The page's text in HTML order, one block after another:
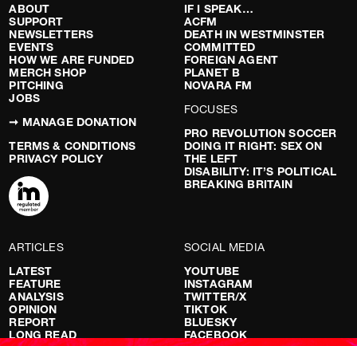
ABOUT
SUPPORT
NEWSLETTERS
EVENTS
HOW WE ARE FUNDED
MERCH SHOP
PITCHING
JOBS
➞ MANAGE DONATION
TERMS & CONDITIONS
PRIVACY POLICY
IF I SPEAK…
ACFM
DEATH IN WESTMINSTER
COMMITTED
FOREIGN AGENT
PLANET B
NOVARA FM
FOCUSES
PRO REVOLUTION SOCCER
DOING IT RIGHT: SEX ON
THE LEFT
DISABILITY: IT’S POLITICAL
BREAKING BRITAIN
ARTICLES
LATEST
FEATURE
ANALYSIS
OPINION
REPORT
LONG READ
SOCIAL MEDIA
YOUTUBE
INSTAGRAM
TWITTER/X
TIKTOK
BLUESKY
FACEBOOK